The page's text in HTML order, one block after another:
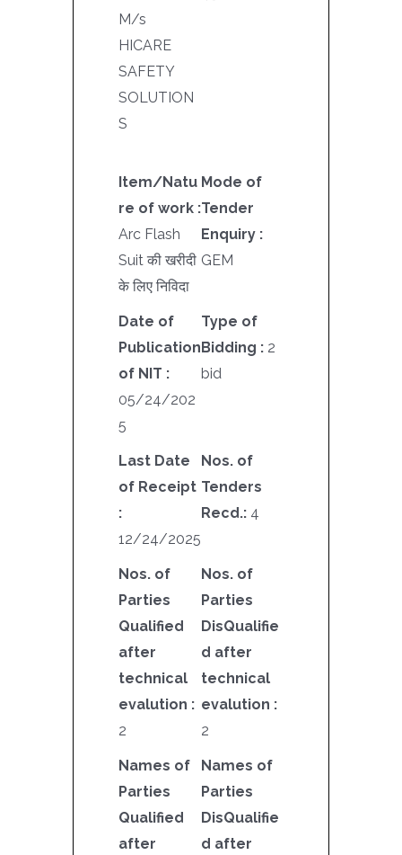
M/s
HICARE
SAFETY
SOLUTION
S
Item/Natu
re of work :
Arc Flash
Suit की खरीदी
के लिए निविदा
Mode of
Tender
Enquiry :
GEM
Date of
Publication
of NIT :
05/24/202
5
Type of
Bidding : 2
bid
Last Date
of Receipt
:
12/24/2025
Nos. of
Tenders
Recd.: 4
Nos. of
Parties
Qualified
after
technical
evalution :
2
Nos. of
Parties
DisQualifie
d after
technical
evalution :
2
Names of
Parties
Qualified
after
Names of
Parties
DisQualifie
d after